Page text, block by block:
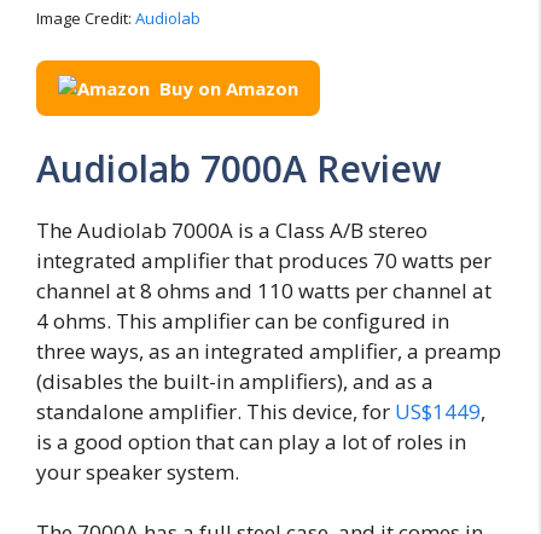
Image Credit: Audiolab
Buy on Amazon
Audiolab 7000A Review
The Audiolab 7000A is a Class A/B stereo
integrated amplifier that produces 70 watts per
channel at 8 ohms and 110 watts per channel at
4 ohms. This amplifier can be configured in
three ways, as an integrated amplifier, a preamp
(disables the built-in amplifiers), and as a
standalone amplifier. This device, for US$1449,
is a good option that can play a lot of roles in
your speaker system.